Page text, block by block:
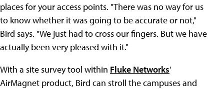
places for your access points. "There was no way for us
to know whether it was going to be accurate or not,"
Bird says. "We just had to cross our fingers. But we have
actually been very pleased with it."
With a site survey tool within Fluke Networks'
AirMagnet product, Bird can stroll the campuses and